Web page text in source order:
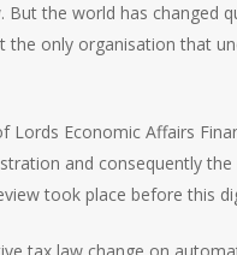
the world has changed
only organisation that
Economic Affairs
and consequently
took place before this